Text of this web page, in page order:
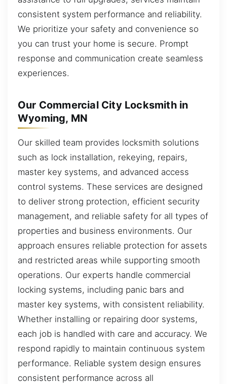
consistent system performance and reliability.
We prioritize your safety and convenience so
you can trust your home is secure. Prompt
response and communication create seamless
experiences.
Our Commercial City Locksmith in
Wyoming, MN
Our skilled team provides locksmith solutions
such as lock installation, rekeying, repairs,
master key systems, and advanced access
control systems. These services are designed
to deliver strong protection, efficient security
management, and reliable safety for all types of
properties and business environments. Our
approach ensures reliable protection for assets
and restricted areas while supporting smooth
operations. Our experts handle commercial
locking systems, including panic bars and
master key systems, with consistent reliability.
Whether installing or repairing door systems,
each job is handled with care and accuracy. We
respond rapidly to maintain continuous system
performance. Reliable system design ensures
consistent performance across all